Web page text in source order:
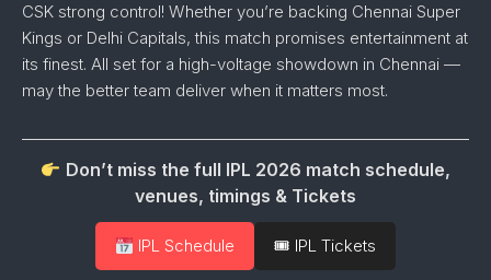
CSK strong control! Whether you’re backing Chennai Super
Kings or Delhi Capitals,this match promises entertainment at
its finest. All set for a high-voltage showdown in Chennai —
maythe betterteam deliver when it matters most.
Don’t miss the full IPL 2026 match schedule,
venues, timings & Tickets
IPL Schedule 🎟 IPL Tickets